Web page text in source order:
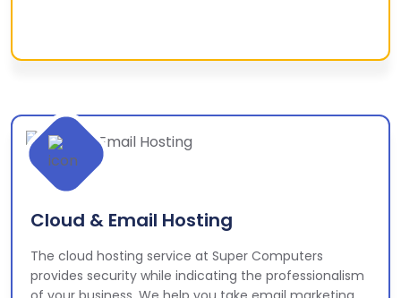
Cloud & Email Hosting
The cloud hosting service at Super Computers
provides security while indicating the professionalism